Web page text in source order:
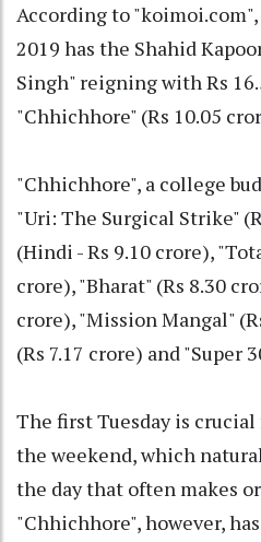
According to
2019 has the Shahid
Singh" reigning with Rs
"Chhichhore" (Rs 10.05
"Chhichhore", a college
"Uri: The Surgical Strike"
(Hindi - Rs 9.10 crore),
crore), "Bharat" (Rs 8.30
crore), "Mission Mangal"
(Rs 7.17 crore) and "Super
The first Tuesday is
the weekend, which
the day that often makes
"Chhichhore", however,